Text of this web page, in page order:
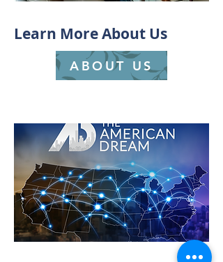
Learn More About Us
ABOUT US